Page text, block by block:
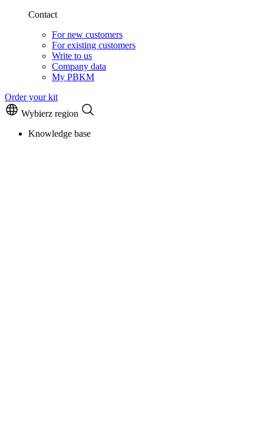
Contact
For new customers
For existing customers
Write to us
Company data
My PBKM
Order your kit
Wybierz region
Knowledge base